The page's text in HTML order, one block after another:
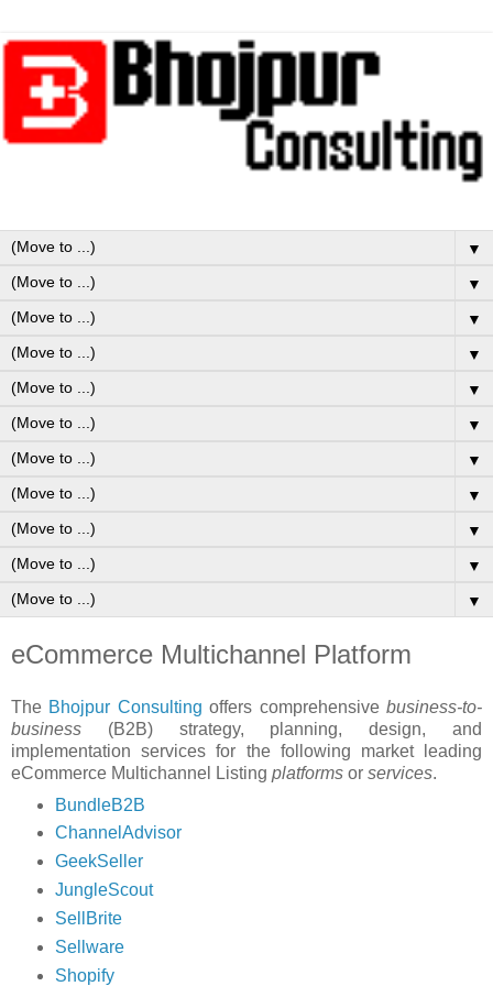
▼
▼
▼
▼
▼
▼
▼
▼
▼
▼
▼
eCommerce Multichannel Platform
The Bhojpur Consulting offers comprehensivebusiness-to-
business (B2B) strategy, planning, design, and
implementation services for the following market leading
eCommerce Multichannel Listing platforms or services.
BundleB2B
ChannelAdvisor
GeekSeller
JungleScout
SellBrite
Sellware
Shopify